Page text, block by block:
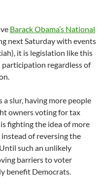
Barack Obama’s National
next Saturday with events
it is legislation like this
regardless of
a slur, having more people
owners voting for tax
fighting the idea of more
of reversing the
such an unlikely
barriers to voter
benefit Democrats.